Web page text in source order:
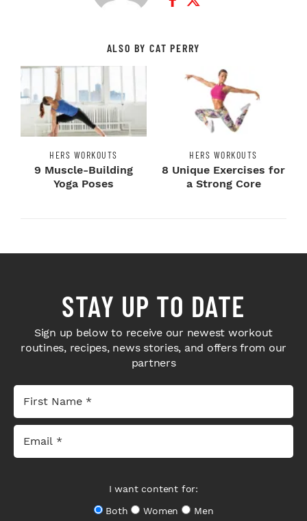
ALSO BY CAT PERRY
HERS WORKOUTS
9 Muscle-Building
Yoga Poses
HERS WORKOUTS
8 Unique Exercises for
a Strong Core
STAY UP TO DATE
Sign up below to receive our newest workout
routines, recipes, news stories, and offers from our
partners
I want content for:
Both
Women Men